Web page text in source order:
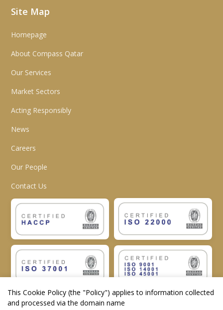
Site Map
Homepage
About Compass Qatar
Our Services
Market Sectors
Acting Responsibly
News
Careers
Our People
Contact Us
This Cookie Policy (the "Policy") applies to information collected
and processed via the domain name